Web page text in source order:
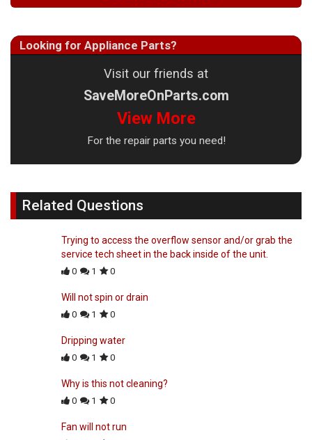
Looking for Appliance Parts?
Visit our friends at
SaveMoreOnParts.com
View More
For the repair parts you need!
Related Questions
Trying to access the overflow sensor and/or grab the
service tech sheet in the back inside of the unit.
0 1 0
Will not spin or drain
0 1 0
Dripping water
0 1 0
Why is this not cleaning?
0 1 0
Fan will not run